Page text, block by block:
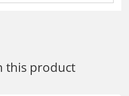
this product